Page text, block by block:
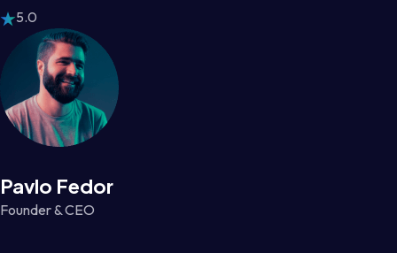
5.0
Pavlo Fedor
Founder & CEO